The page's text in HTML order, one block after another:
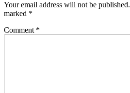
Your email address will not be published.
marked *
Comment *